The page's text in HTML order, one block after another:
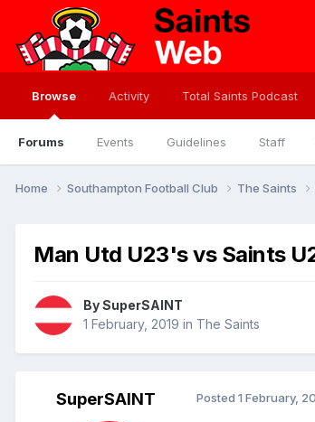
Browse
Forums Events Guidelines Staff
Activity Total Saints Podcast
Home Southampton Football Club The Saints
Man Utd U23's vs Saints
BySuperSAINT
1 February, 2019 in The Saints
SuperSAINT Posted 1 February,